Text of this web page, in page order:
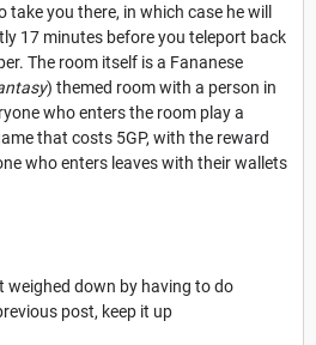
you there, in which case he will
17 minutes before you teleport back
The room itself is a Fananese
) themed room with a person in
who enters the room play a
that costs 5GP, with the reward
who enters leaves with their wallets
weighed down by having to do
post, keep it up